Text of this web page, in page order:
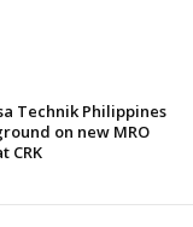
Technik Philippines
on new MRO
CRK